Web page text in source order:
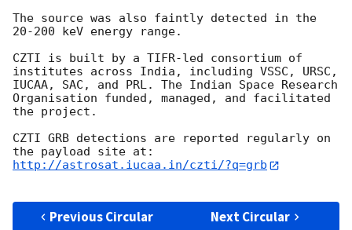
The source was also faintly detected in the
20-200 keV energy range.
CZTI is built by a TIFR-led consortium of
institutes across India, including VSSC, URSC,
IUCAA, SAC, and PRL. The Indian Space Research
Organisation funded, managed, and facilitated
the project.
CZTI GRB detections are reported regularly on
http://astrosat.iucaa.in/czti/?q=grb
Previous Circular Next Circular